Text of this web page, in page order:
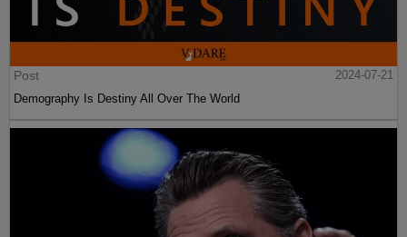
Post
2024-07-21
Demography Is Destiny All Over The World